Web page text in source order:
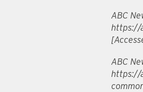
ABC
https://
ABC
https://